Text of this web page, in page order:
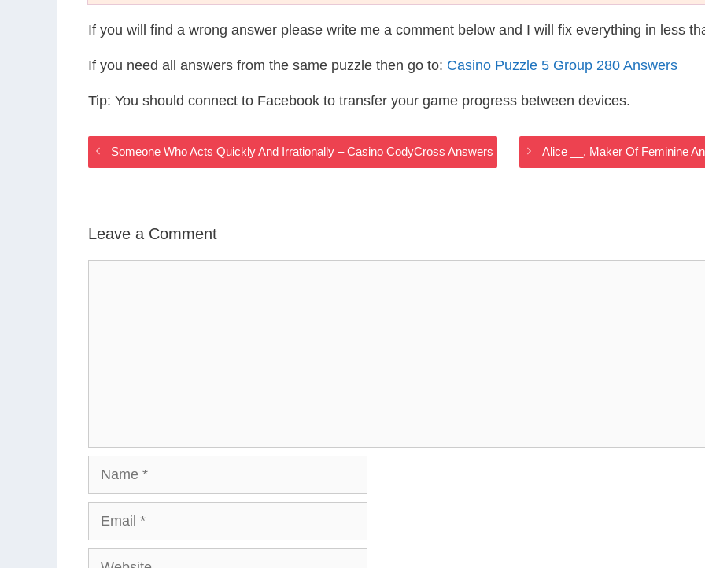
If you will find a wrong answer please write me a comment below and I will fix everything in less
If you need all answers from the same puzzle then go to: Casino Puzzle 5 Group 280 Answers
Tip: You should connect to Facebook to transfer your game progress between devices.
Someone Who Acts Quickly And Irrationally – Casino CodyCross Answers Alice __, Maker Of Feminine
Leave a Comment